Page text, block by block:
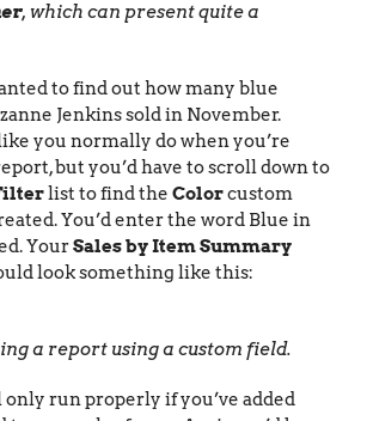
, which can present quite a
to find out how many blue
Jenkins sold in November.
you normally do when you’re
but you’d have to scroll down to
list to find the Colorcustom
You’d enter the word Blue in
YourSales by Item Summary
look something like this:
a report using a custom field.
run properly if you’ve added